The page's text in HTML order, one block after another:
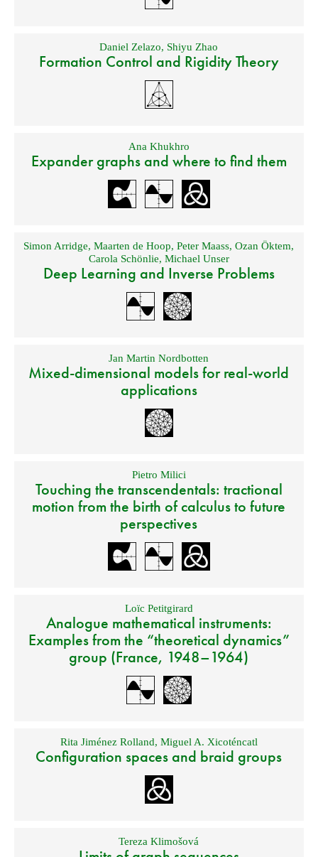
Daniel Zelazo, Shiyu Zhao
Formation Control and Rigidity Theory
Ana Khukhro
Expander graphs and where to find them
Simon Arridge,Maarten de Hoop,Peter Maass,Ozan Öktem,
Carola Schönlie, Michael Unser
Deep Learning and Inverse Problems
Jan Martin Nordbotten
Mixed-dimensional models for real-world
applications
Pietro Milici
Touching the transcendentals: tractional
motion from the birth of calculus to future
perspectives
Loïc Petitgirard
Analogue mathematical instruments:
Examples from the “theoretical dynamics”
group (France, 1948–1964)
Rita Jiménez Rolland, Miguel A. Xicoténcatl
Configuration spaces and braid groups
Tereza Klimošová